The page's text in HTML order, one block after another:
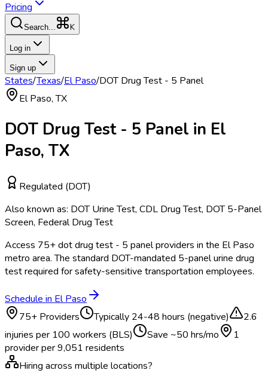
Pricing
Search... K
Log in
Sign up
States/Texas/El Paso/DOT Drug Test - 5 Panel
El Paso,TX
DOT Drug Test - 5 Panel in El
Paso, TX
Regulated (DOT)
Also known as: DOT Urine Test, CDL Drug Test, DOT 5-Panel
Screen, Federal Drug Test
Access 75+dot drug test - 5 panelproviders in the El Paso
metro area.The standard DOT-mandated 5-panel urine drug
test required for safety-sensitive transportation employees.
Schedule in El Paso
75+ Providers Typically 24-48 hours (negative)
2.6
injuries per 100 workers (BLS)
Save ~50 hrs/mo
1
provider per9,051 residents
Hiring across multiple locations?